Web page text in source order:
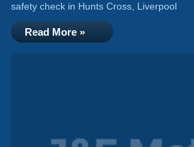
safety check in Hunts Cross, Liverpool
Read More »